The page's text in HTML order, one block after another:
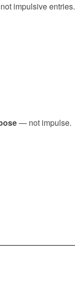
impulsive entries.
— not impulse.